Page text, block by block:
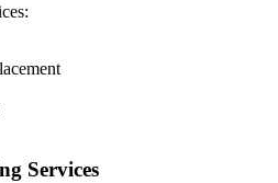
Services